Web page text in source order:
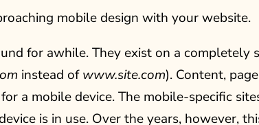
mobile design with your website.
for awhile. They exist on a completely
instead ofwww.site.com). Content,
a mobile device. The mobile-specific
is in use. Over the years, however,